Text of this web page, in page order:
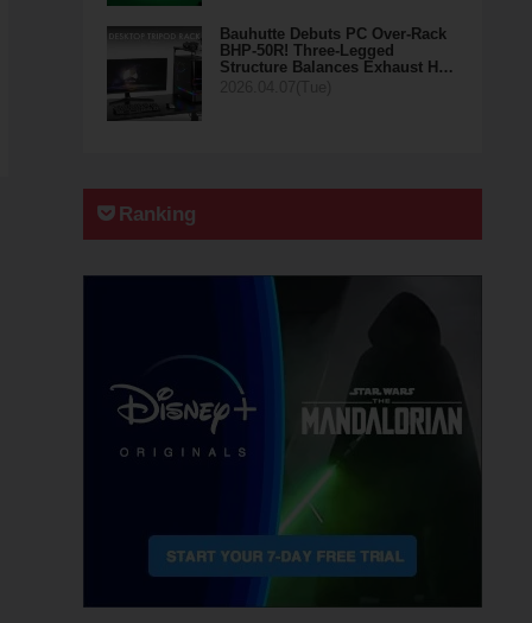
Bauhutte Debuts PC Over-Rack
BHP-50R! Three-Legged
Structure Balances Exhaust H…
Ranking